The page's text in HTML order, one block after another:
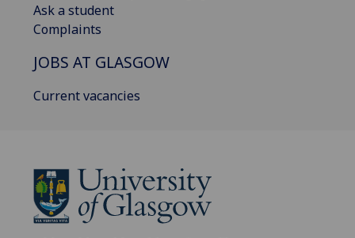
Ask a student
Complaints
JOBS AT GLASGOW
Current vacancies